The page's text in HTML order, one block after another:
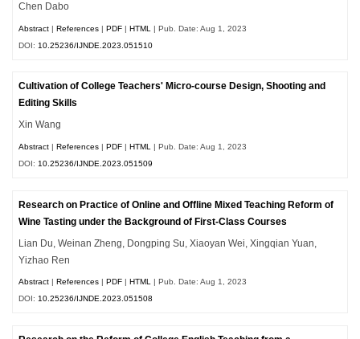
Chen Dabo
Abstract |References |PDF |HTML
| Pub. Date: Aug 1, 2023
DOI: 10.25236/IJNDE.2023.051510
Cultivation of College Teachers' Micro-course Design, Shooting and
Editing Skills
Xin Wang
Abstract |References |PDF |HTML
| Pub. Date: Aug 1, 2023
DOI: 10.25236/IJNDE.2023.051509
Research on Practice of Online and Offline Mixed Teaching Reform of
Wine Tasting under the Background of First-Class Courses
Lian Du, Weinan Zheng, Dongping Su, Xiaoyan Wei, Xingqian Yuan,
Yizhao Ren
Abstract |References |PDF |HTML | Pub. Date: Aug 1, 2023
DOI:10.25236/IJNDE.2023.051508